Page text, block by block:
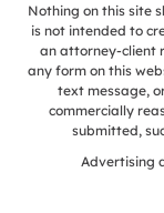
Nothing on this site
is not intended to
an attorney-client
any form on this
text message,
commercially
submitted,
Advertising